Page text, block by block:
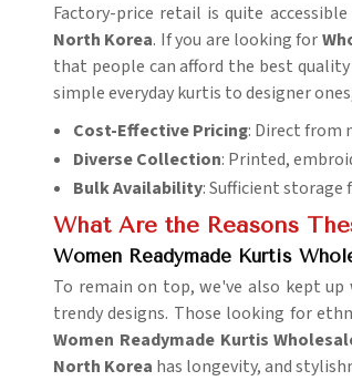
Factory-price retail is quite
North Korea. If you are looking for
that people can afford the best
simple everyday kurtis to designer
Cost-Effective Pricing: Direct from
Diverse Collection: Printed,
Bulk Availability: Sufficient storage
What Are the Reasons
Women Readymade Kurtis
To remain on top, we've also kept
trendy designs. Those looking for
Women Readymade Kurtis
North Korea has longevity, and